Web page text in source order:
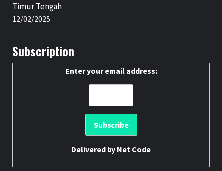
Timur Tengah
12/02/2025
Subscription
Enter your email address:
Delivered by Net Code